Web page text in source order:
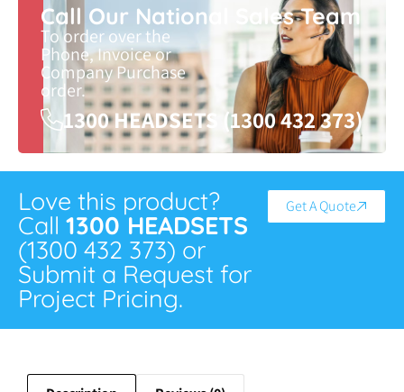
Call Our National Sales Team
To order over the
Phone, Invoice or
Company Purchase
order.
1300 HEADSETS (1300 432 373)
Love this product?
Call 1300 HEADSETS
(1300 432 373) or
Submit a Request for
Project Pricing.
Get A Quote